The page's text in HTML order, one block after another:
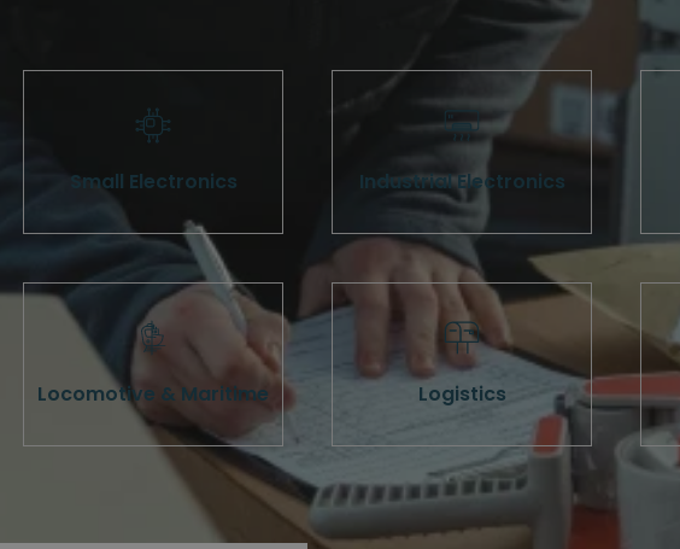
Small Electronics Industrial Electronics
Locomotive & Maritime Logistics